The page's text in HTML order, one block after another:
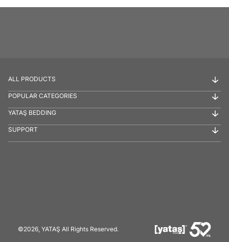
ALL PRODUCTS
POPULAR CATEGORIES
YATAŞ BEDDING
SUPPORT
©2026, YATAŞ All Rights Reserved.